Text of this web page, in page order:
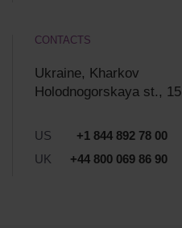
CONTACTS
Ukraine, Kharkov
Holodnogorskaya st., 15
US
+1 844 892 78 00
UK
+44 800 069 86 90